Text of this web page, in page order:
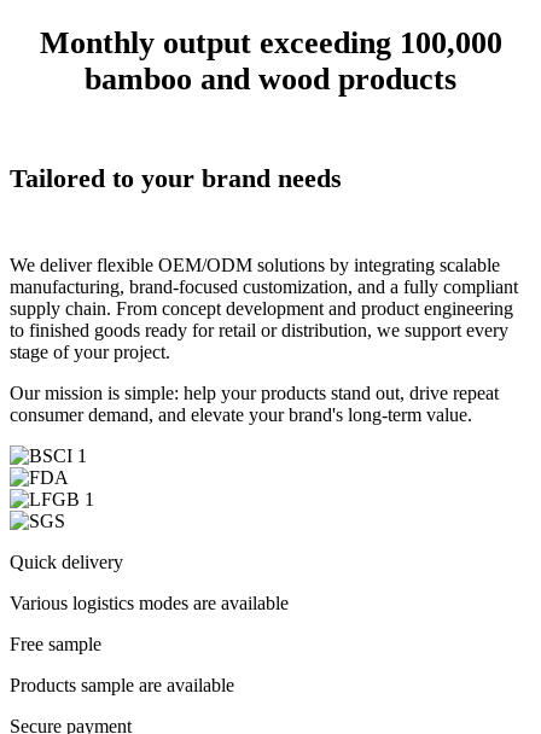
Monthly output exceeding 100,000
bamboo and wood products
Tailored to your brand needs
We deliver flexible OEM/ODM solutions by integrating scalable
manufacturing, brand-focused customization, and a fully compliant
supply chain. From concept development and product engineering
to finished goods ready for retail or distribution, we support every
stage of your project.
Our mission is simple: help your products stand out, drive repeat
consumer demand, and elevate your brand's long-term value.
Quick delivery
Various logistics modes are available
Free sample
Products sample are available
Secure payment